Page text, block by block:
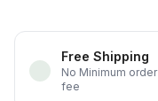
Free Shipping
No Minimum order
fee